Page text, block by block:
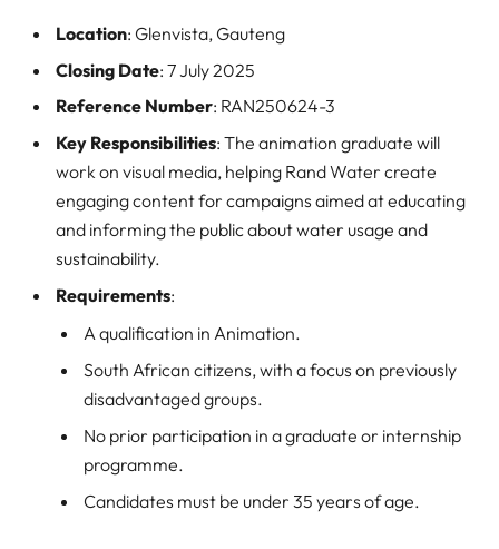
Location: Glenvista, Gauteng
Closing Date: 7 July 2025
Reference Number: RAN250624-3
Key Responsibilities: The animation graduate will
work on visual media, helping Rand Water create
engaging content for campaigns aimed at educating
and informing the public about water usage and
sustainability.
Requirements:
A qualification in Animation.
South African citizens, with a focus on previously
disadvantaged groups.
No prior participation in a graduate or internship
programme.
Candidates must be under 35 years of age.